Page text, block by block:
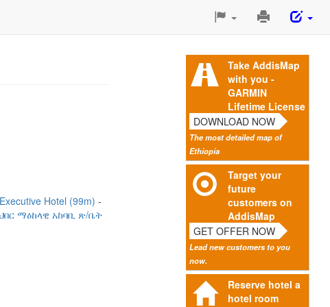
Print
Page
Take AddisMap
with you -
GARMIN
Lifetime License
DOWNLOAD NOW
The most detailed map of
Ethiopia
Target your
future
customers on
AddisMap
GET OFFER NOW
Lead new customers to you
now.
Reserve hotel a
hotel room
Executive Hotel (99m)
ማዕከላዊ አከባቢ ጽ/ቤት